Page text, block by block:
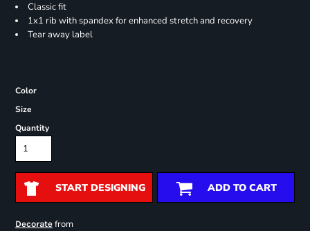
Classic fit
1x1 rib with spandex for enhanced stretch and recovery
Tear away label
Color
Size
Quantity
START DESIGNING ADD TO CART
Decoratefrom